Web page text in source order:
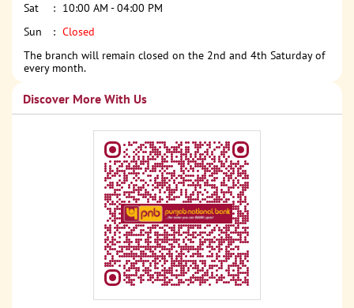
Sat
10:00 AM - 04:00 PM
Sun
Closed
The branch will remain closed on the 2nd and 4th Saturday of
every month.
Discover More With Us